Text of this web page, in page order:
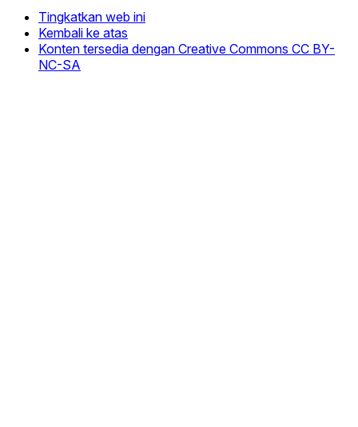
Tingkatkan web ini
Kembali ke atas
Konten tersedia dengan Creative Commons CC BY-
NC-SA